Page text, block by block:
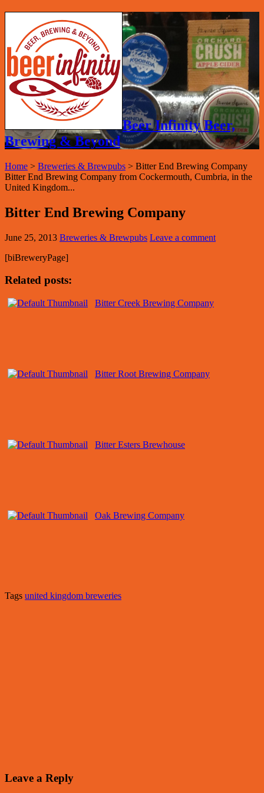
Beer Infinity Beer,
Brewing & Beyond
Home > Breweries & Brewpubs > Bitter End Brewing Company
Bitter End Brewing Company from Cockermouth, Cumbria, in the
United Kingdom...
Bitter End Brewing Company
June 25, 2013 Breweries & Brewpubs Leave a comment
[biBreweryPage]
Related posts:
Bitter Creek Brewing Company
Bitter Root Brewing Company
Bitter Esters Brewhouse
Oak Brewing Company
Tags united kingdom breweries
Leave a Reply